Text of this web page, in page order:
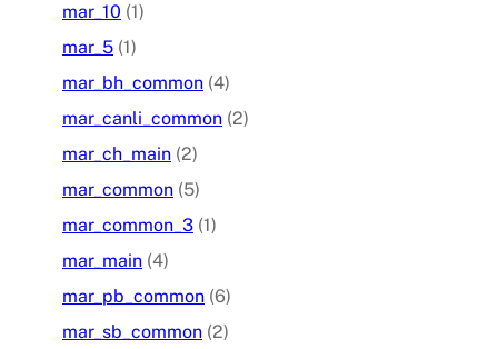
mar_10 (1)
mar_5 (1)
mar_bh_common (4)
mar_canli_common (2)
mar_ch_main (2)
mar_common (5)
mar_common_3 (1)
mar_main (4)
mar_pb_common (6)
mar_sb_common (2)